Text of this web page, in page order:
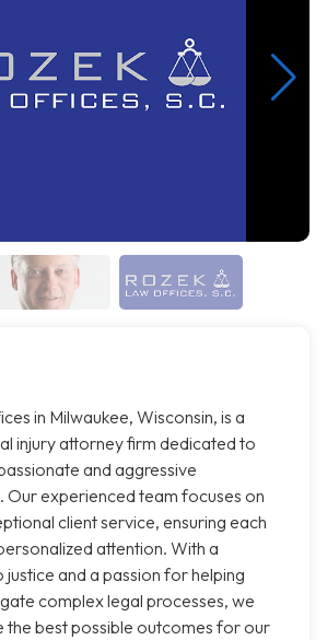
in Milwaukee, Wisconsin, is a
injury attorney firm dedicated to
and aggressive
Our experienced team focuses on
client service, ensuring each
attention. With a
and a passion for helping
complex legal processes, we
the best possible outcomes for our